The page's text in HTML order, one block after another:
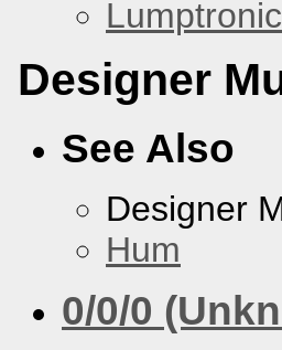
Lumptronic
Designer
See Also
Designer
Hum
0/0/0